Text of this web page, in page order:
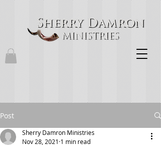
Post
Sherry Damron Ministries
Nov 28, 2021 1 min read